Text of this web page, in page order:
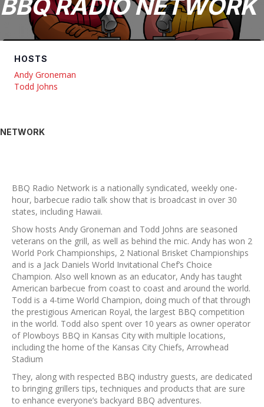
BBQ RADIO NETWORK
HOSTS
Andy Groneman
Todd Johns
NETWORK
BBQ Radio Network is a nationally syndicated, weekly one-
hour, barbecue radio talk show that is broadcast in over 30
states, including Hawaii.
Show hosts Andy Groneman and Todd Johns are seasoned
veterans on the grill, as well as behind the mic. Andy has won 2
World Pork Championships, 2 National Brisket Championships
and is a Jack Daniels World Invitational Chef’s Choice
Champion. Also well known as an educator, Andy has taught
American barbecue from coast to coast and around the world.
Todd is a 4-time World Champion, doing much of that through
the prestigious American Royal, the largest BBQ competition
in the world. Todd also spent over 10 years as owner operator
of Plowboys BBQ in Kansas City with multiple locations,
including the home of the Kansas City Chiefs, Arrowhead
Stadium
They, along with respected BBQ industry guests, are dedicated
to bringing grillers tips, techniques and products that are sure
to enhance everyone’s backyard BBQ adventures.